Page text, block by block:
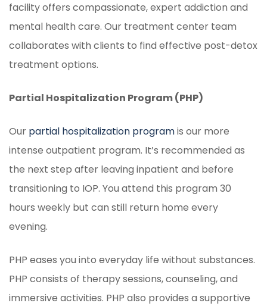
facility offers compassionate, expert addiction and
mental health care. Our treatment center team
collaborates with clients to find effective post-detox
treatment options.
Partial Hospitalization Program (PHP)
Our partial hospitalization programis our more
intense outpatient program. It’s recommended as
the next step after leaving inpatient and before
transitioning to IOP. You attend this program 30
hours weekly but can still return home every
evening.
PHP eases you into everyday life without substances.
PHP consists of therapy sessions, counseling, and
immersive activities. PHP also provides a supportive